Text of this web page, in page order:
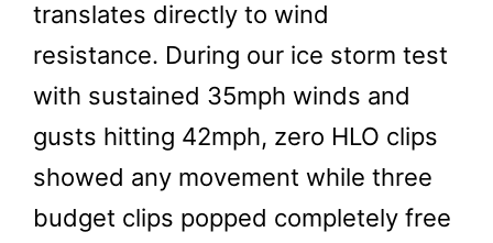
translates directly to wind
resistance. During our ice storm test
with sustained 35mph winds and
gusts hitting 42mph, zero HLO clips
showed any movement while three
budget clips popped completely free